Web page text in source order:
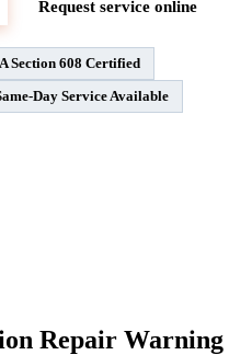
Request service online
Section 608 Certified
Day Service Available
Repair Warning